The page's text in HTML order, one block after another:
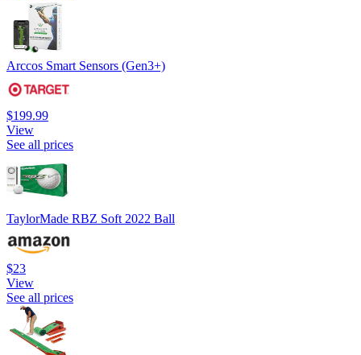
Arccos Smart Sensors (Gen3+)
$199.99
View
See all prices
TaylorMade RBZ Soft 2022 Ball
$23
View
See all prices